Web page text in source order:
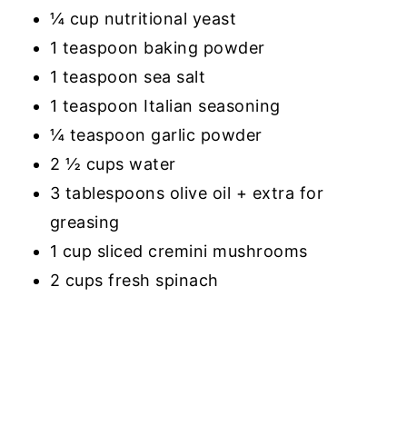
¼ cup nutritional yeast
1 teaspoon baking powder
1 teaspoon sea salt
1 teaspoon Italian seasoning
¼ teaspoon garlic powder
2 ½ cups water
3 tablespoons olive oil + extra for
greasing
1 cup sliced cremini mushrooms
2 cups fresh spinach